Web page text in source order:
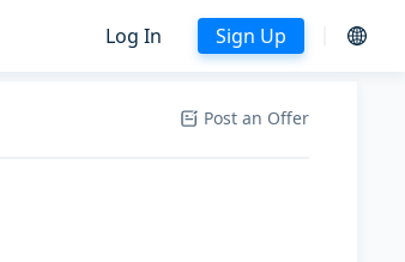
Log In Sign Up
Post an Offer